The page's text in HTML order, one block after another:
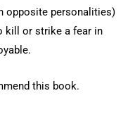
opposite personalities)
kill or strike a fear in
this book.